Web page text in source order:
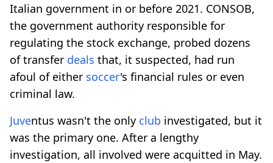
Italian government in or before 2021. CONSOB,
the government authority responsible for
regulating the stock exchange, probed dozens
of transfer deals that, it suspected, had run
afoul of either soccer's financial rules or even
criminal law.
Juventus wasn't the only club investigated, but it
was the primary one. After a lengthy
investigation, all involved were acquitted in May.